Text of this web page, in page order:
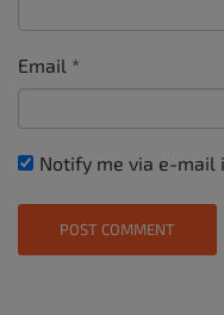
Email *
Notify me via e-mail